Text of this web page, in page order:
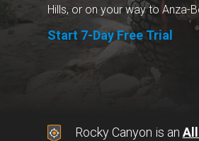
Hills, or on your way to Anza-
Start 7-Day Free Trial
Rocky Canyon is an